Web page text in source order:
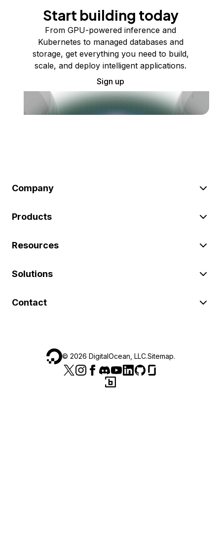
Start building today
From GPU-powered inference and
Kubernetes to managed databases and
storage, get everything you need to build,
scale, and deploy intelligent applications.
Sign up
Company
Products
Resources
Solutions
Contact
© 2026 DigitalOcean, LLC.Sitemap.